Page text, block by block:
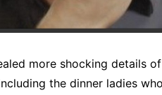
more shocking details
the dinner ladies